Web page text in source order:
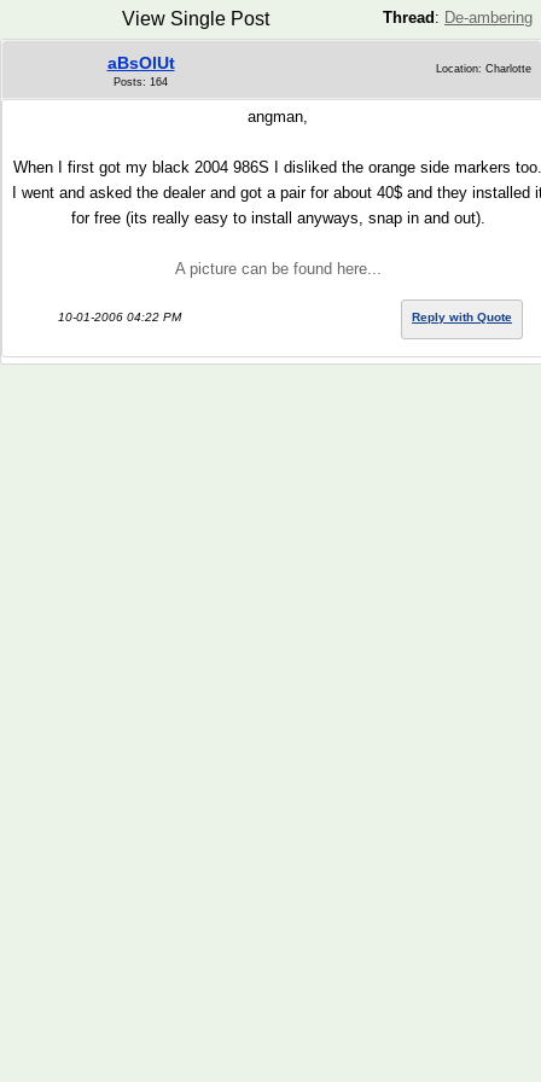
Thread : De-ambering
View Single Post
aBsOlUt
Posts: 164
Location: Charlotte
angman,
When I first got my black 2004 986S I disliked the orange side markers too.
I went and asked the dealer and got a pair for about 40$ and they installed
for free (its really easy to install anyways, snap in and out).
A picture can be found here...
10-01-2006 04:22 PM Reply with Quote